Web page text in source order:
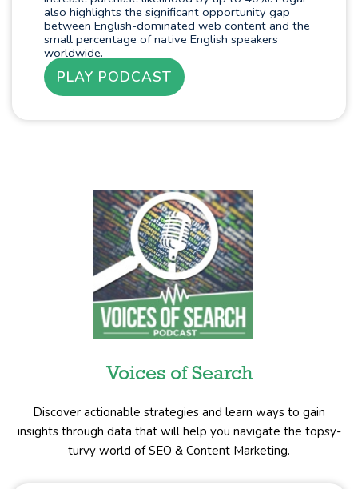
also highlights the significant opportunity gap
between English-dominated web content and the
small percentage of native English speakers
worldwide.
PLAY PODCAST
Voices of Search
Discover actionable strategies and learn ways to gain
insights through data that will help you navigate the topsy-
turvy world of SEO & Content Marketing.